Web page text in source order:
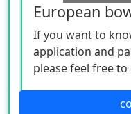
European
If you want to
application and
please feel free